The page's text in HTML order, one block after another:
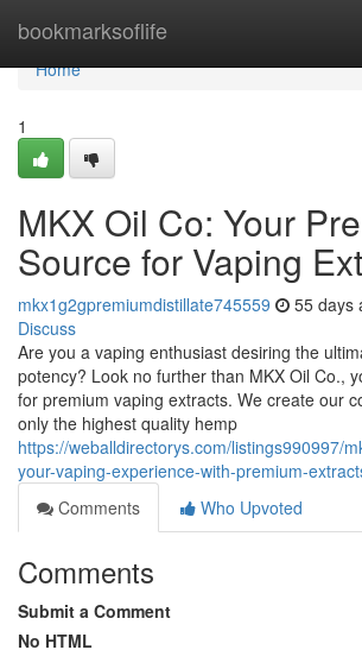
bookmarksoflife
Home
Home
1
MKX Oil Co: Your
Source for Vaping
mkx1g2gpremiumdistillate745559 55 days
Discuss
Are you a vaping enthusiast desiring the
potency? Look no further than MKX Oil Co.,
for premium vaping extracts. We create our
only the highest quality hemp
https://weballdirectorys.com/listings990997/
your-vaping-experience-with-premium-
Comments
Who Upvoted
Comments
Submit a Comment
No HTML